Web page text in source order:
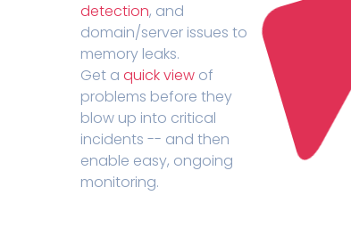
detection, and
domain/server issues to
memory leaks.
Get a quick view of
problems before they
blow up into critical
incidents -- and then
enable easy, ongoing
monitoring.